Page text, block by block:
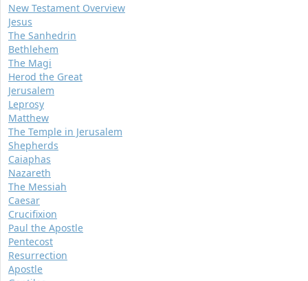
New Testament Overview
Jesus
The Sanhedrin
Bethlehem
The Magi
Herod the Great
Jerusalem
Leprosy
Matthew
The Temple in Jerusalem
Shepherds
Caiaphas
Nazareth
The Messiah
Caesar
Crucifixion
Paul the Apostle
Pentecost
Resurrection
Apostle